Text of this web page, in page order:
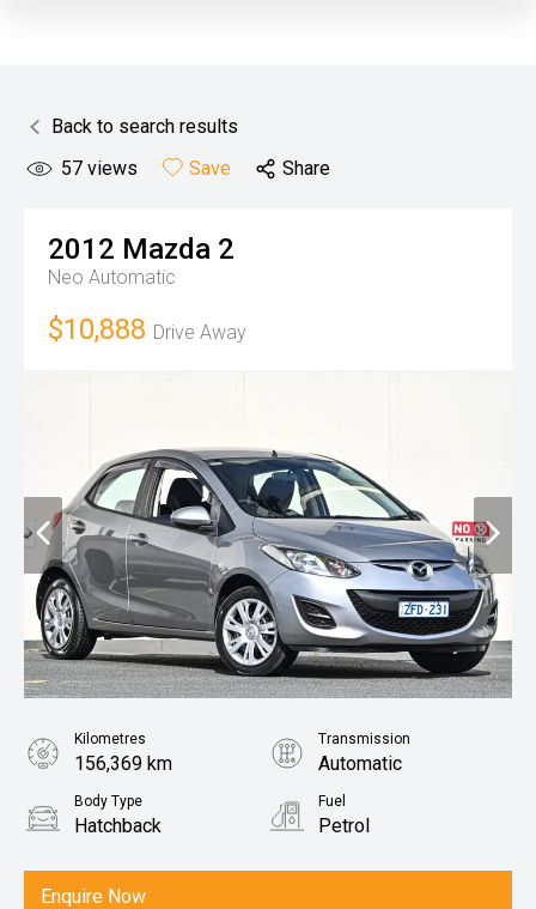
Back to search results
57 views Save Share
2012 Mazda 2
Neo Automatic
$10,888 Drive Away
Enquire Now
Kilometres
156,369 km
Transmission
Automatic
Body Type
Hatchback
Fuel
Petrol